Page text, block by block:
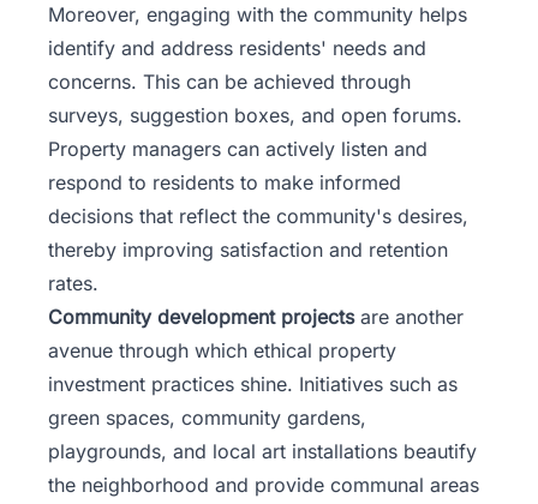
Moreover, engaging with the community helps
identify and address residents' needs and
concerns. This can be achieved through
surveys, suggestion boxes, and open forums.
Property managers can actively listen and
respond to residents to make informed
decisions that reflect the community's desires,
thereby improving satisfaction and retention
rates.
Community development projectsare another
avenue through which ethical property
investment practices shine. Initiatives such as
green spaces, community gardens,
playgrounds, and local art installations beautify
the neighborhood and provide communal areas